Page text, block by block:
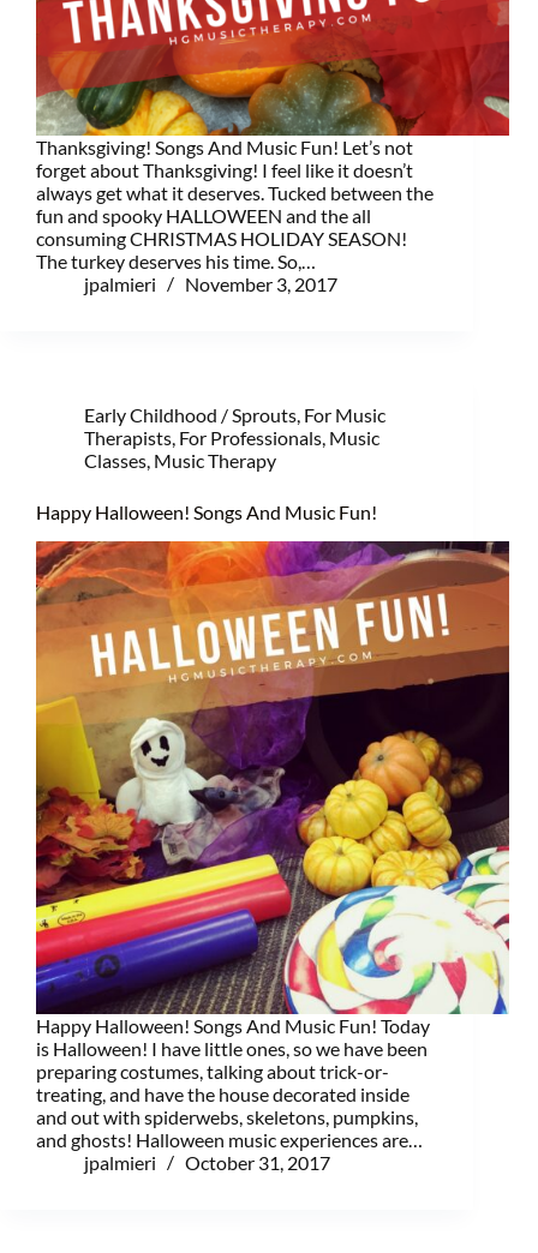
Thanksgiving! Songs And Music Fun! Let’s not
forget about Thanksgiving! I feel like it doesn’t
always get what it deserves. Tucked between the
fun and spooky HALLOWEEN and the all
consuming CHRISTMAS HOLIDAY SEASON!
The turkey deserves his time. So,…
jpalmieri
November 3, 2017
Early Childhood / Sprouts, For Music
Therapists, For Professionals, Music
Classes, Music Therapy
Happy Halloween! Songs And Music Fun!
Happy Halloween! Songs And Music Fun! Today
is Halloween! I have little ones, so we have been
preparing costumes, talking about trick-or-
treating, and have the house decorated inside
and out with spiderwebs, skeletons, pumpkins,
and ghosts! Halloween music experiences are…
jpalmieri
October 31, 2017